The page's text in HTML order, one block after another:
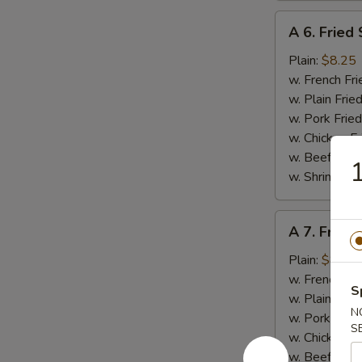
Fried
Scallop
(10
pcs)
A 6. Fried
Plain: $8.25
w. French
w. Plain
w. Pork
w. Chicken
w. Beef Fried
w. Shrimp
Fried
Baby
Shrimp
(15)
A 7. Fried
Plain: $8.95
w. French
w. Plain
w. Pork
w. Chicken
w. Beef Fried